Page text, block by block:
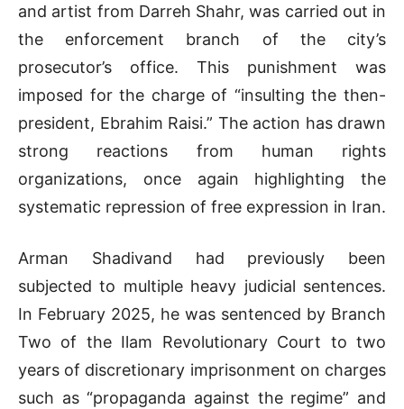
and artist from Darreh Shahr, was carried out in
the enforcement branch of the city’s
prosecutor’s office. This punishment was
imposed for the charge of “insulting the then-
president, Ebrahim Raisi.” The action has drawn
strong reactions from human rights
organizations, once again highlighting the
systematic repression of free expression in Iran.
Arman Shadivand had previously been
subjected to multiple heavy judicial sentences.
In February 2025, he was sentenced by Branch
Two of the Ilam Revolutionary Court to two
years of discretionary imprisonment on charges
such as “propaganda against the regime” and